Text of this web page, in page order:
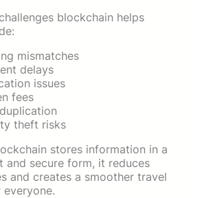
blockchain helps
mismatches
delays
issues
fees
theft risks
stores information in a
and secure form, it reduces
and creates a smoother travel